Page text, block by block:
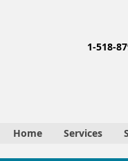
1-518-
Home Services